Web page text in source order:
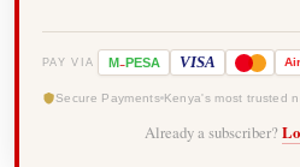
PAY VIA M-PESA VISA
Secure Payments Kenya's most trusted
Already a subscriber?